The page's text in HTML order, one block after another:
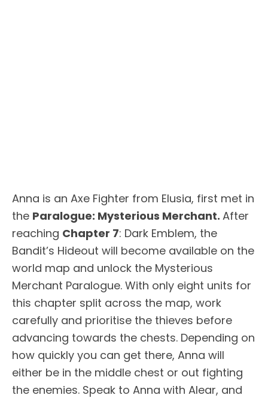
Anna is an Axe Fighter from Elusia, first met in
the Paralogue: Mysterious Merchant. After
reaching Chapter 7: Dark Emblem, the
Bandit’s Hideout will become available on the
world map and unlock the Mysterious
Merchant Paralogue. With only eight units for
this chapter split across the map, work
carefully and prioritise the thieves before
advancing towards the chests. Depending on
how quickly you can get there, Anna will
either be in the middle chest or out fighting
the enemies. Speak to Anna with Alear, and